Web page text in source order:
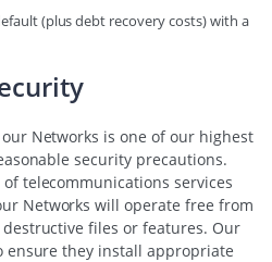
(plus debt recovery costs) with a
Networks is one of our highest
security precautions.
telecommunications services
Networks will operate free from
files or features. Our
ensure they install appropriate